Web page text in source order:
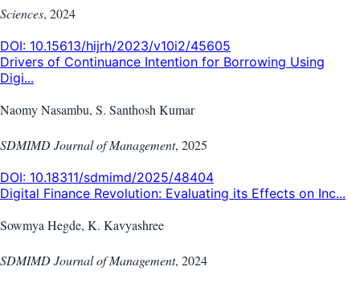
Sciences, 2024
DOI: 10.15613/hijrh/2023/v10i2/45605
Drivers of Continuance Intention for Borrowing Using
Digi...
Naomy Nasambu, S. Santhosh Kumar
SDMIMD Journal of Management, 2025
DOI: 10.18311/sdmimd/2025/48404
Digital Finance Revolution: Evaluating its Effects on Inc...
Sowmya Hegde, K. Kavyashree
SDMIMD Journal of Management, 2024